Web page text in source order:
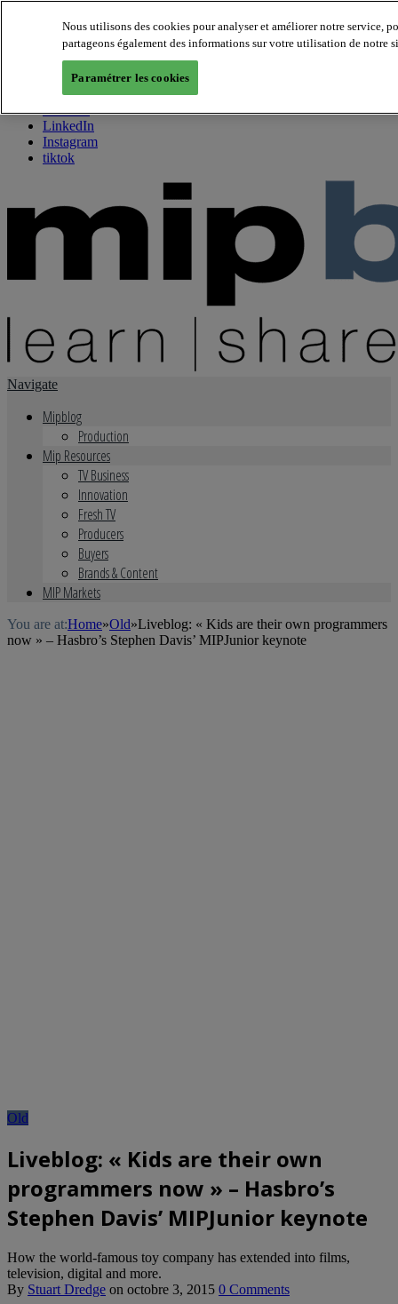
About us
Twitter
Facebook
Youtube
LinkedIn
Instagram
tiktok
Navigate
Mipblog
Production
Mip Resources
TV Business
Innovation
Fresh TV
Producers
Buyers
Brands & Content
MIP Markets
You are at:Home»Old»Liveblog: « Kids are their own programmers
now » – Hasbro’s Stephen Davis’ MIPJunior keynote
Old
Liveblog: « Kids are their own
programmers now » – Hasbro’s
Stephen Davis’ MIPJunior keynote
How the world-famous toy company has extended into films,
television, digital and more.
By Stuart Dredge on octobre 3, 2015 0 Comments
Nous utilisons des cookies pour analyser et améliorer notre service,
partageons également des informations sur votre utilisation de notre
Paramétrer les cookies